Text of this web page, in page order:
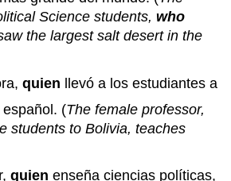
Science students,who
the largest salt desert in the
quien llevó a los estudiantes a
(The female professor,
students to Bolivia, teaches
quien enseña ciencias políticas,